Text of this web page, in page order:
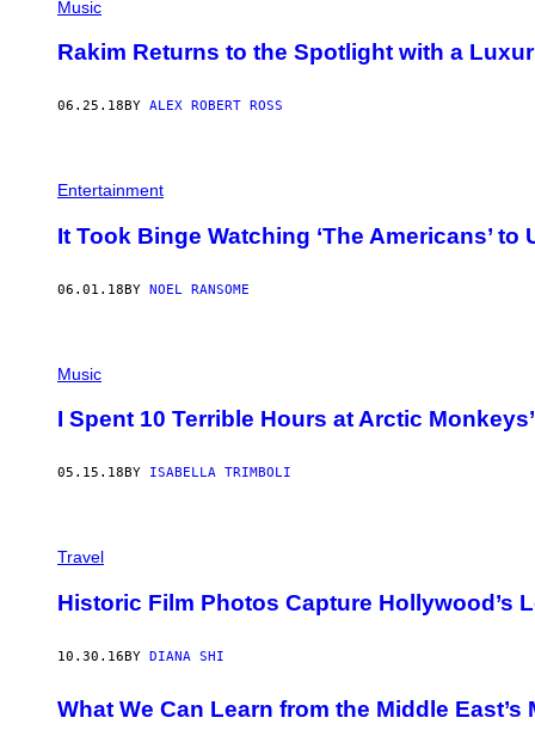
Music
Rakim Returns to the Spotlight with a
06.25.18 BY ALEX ROBERT ROSS
Entertainment
It Took Binge Watching ‘The Americans’ to
06.01.18BY NOEL RANSOME
Music
I Spent 10 Terrible Hours at Arctic
05.15.18 BY ISABELLA TRIMBOLI
Travel
Historic Film Photos Capture Hollywood’s
10.30.16BY DIANA SHI
What We Can Learn from the Middle East’s